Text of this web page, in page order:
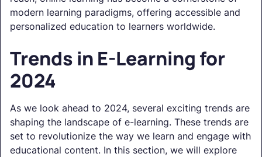
modern learning paradigms, offering accessible and
personalized education to learners worldwide.
Trends in E-Learning for
2024
As we look ahead to 2024, several exciting trends are
shaping the landscape of e-learning. These trends are
set to revolutionize the way we learn and engage with
educational content. In this section, we will explore